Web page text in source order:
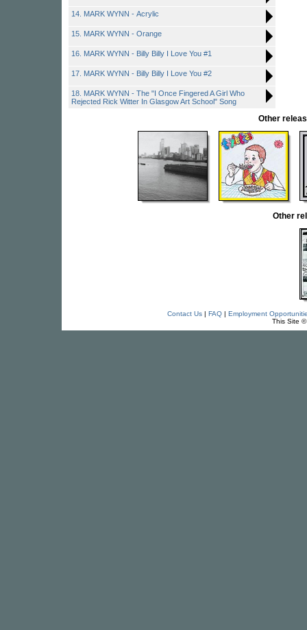
14. MARK WYNN - Acrylic
15. MARK WYNN - Orange
16. MARK WYNN - Billy Billy I Love You #1
17. MARK WYNN - Billy Billy I Love You #2
18. MARK WYNN - The "I Once Fingered A Girl Who
Rejected Rick Witter In Glasgow Art School" Song
Other
Other
Contact Us| FAQ| Employment
This Site